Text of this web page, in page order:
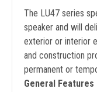
The LU47 series
speaker and will
exterior or interior
and construction
permanent or
General Features